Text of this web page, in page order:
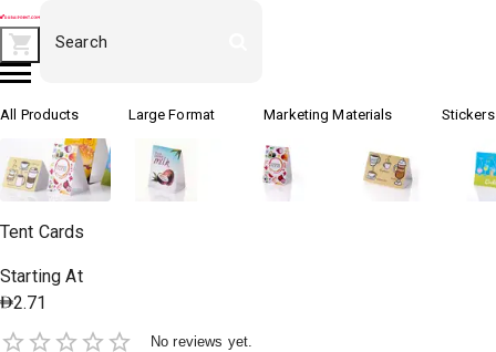
All Products Large Format Marketing Materials
Tent Cards
Starting At
2.71
No reviews yet.